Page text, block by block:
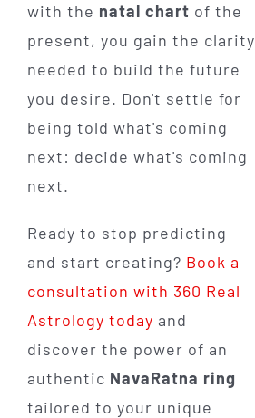
with the natal chart of the
present, you gain the clarity
needed to build the future
you desire. Don't settle for
being told what's coming
next: decide what's coming
next.
Ready to stop predicting
and start creating? Book a
consultation with 360 Real
Astrology today and
discover the power of an
authentic NavaRatna ring
tailored to your unique